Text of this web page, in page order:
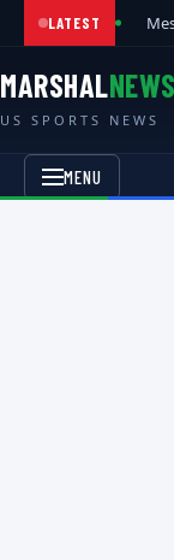
LATEST
MARSHALNEWS
US SPORTS NEWS
MENU